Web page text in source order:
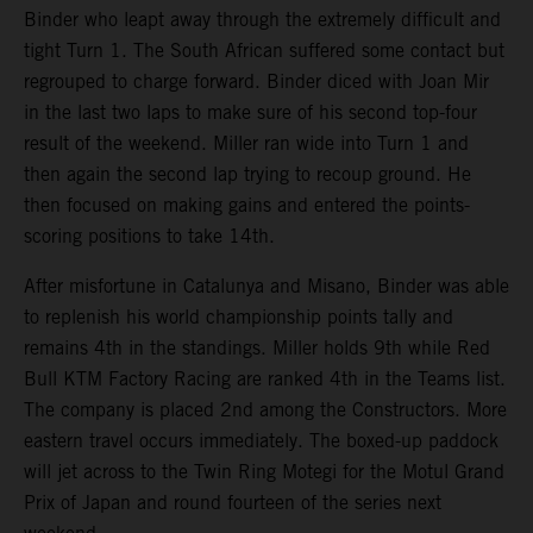
Binder who leapt away through the extremely difficult and
tight Turn 1. The South African suffered some contact but
regrouped to charge forward. Binder diced with Joan Mir
in the last two laps to make sure of his second top-four
result of the weekend. Miller ran wide into Turn 1 and
then again the second lap trying to recoup ground. He
then focused on making gains and entered the points-
scoring positions to take 14th.
After misfortune in Catalunya and Misano, Binder was able
to replenish his world championship points tally and
remains 4th in the standings. Miller holds 9th while Red
Bull KTM Factory Racing are ranked 4th in the Teams list.
The company is placed 2nd among the Constructors. More
eastern travel occurs immediately. The boxed-up paddock
will jet across to the Twin Ring Motegi for the Motul Grand
Prix of Japan and round fourteen of the series next